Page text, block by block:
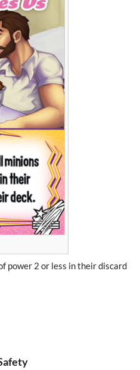
power 2 or less in their discard